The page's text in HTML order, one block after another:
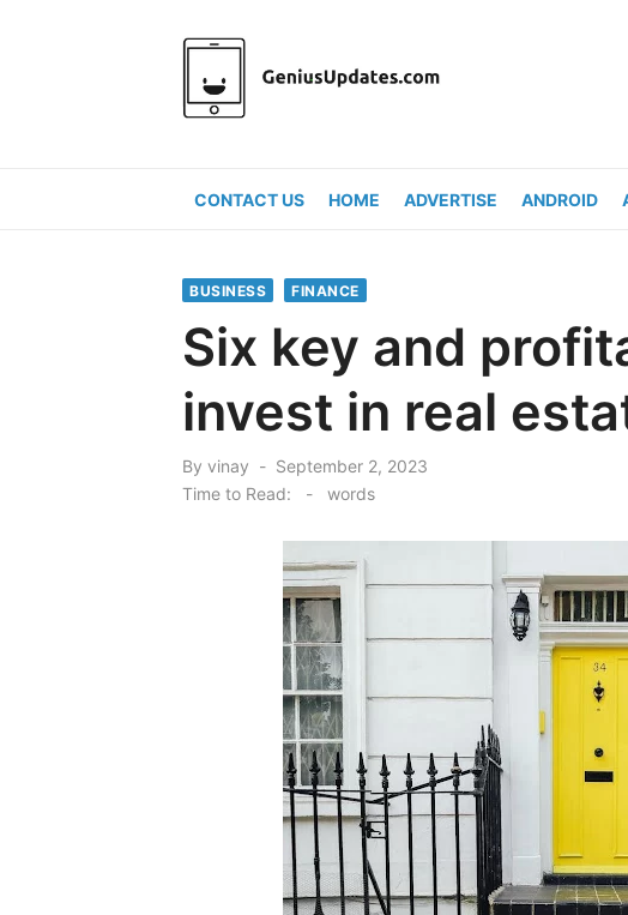
CONTACT US HOME ADVERTISE ANDROID
BUSINESS FINANCE
Six key and
invest in real
By vinay
Posted
on
September 2, 2023
Time to Read:
- words